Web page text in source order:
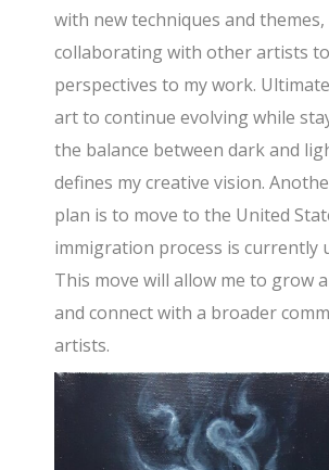
with new techniques and
collaborating with other artists
perspectives to my work.
art to continue evolving while
the balance between dark and
defines my creative vision.
plan is to move to the United
immigration process is currently
This move will allow me to grow
and connect with a broader
artists.